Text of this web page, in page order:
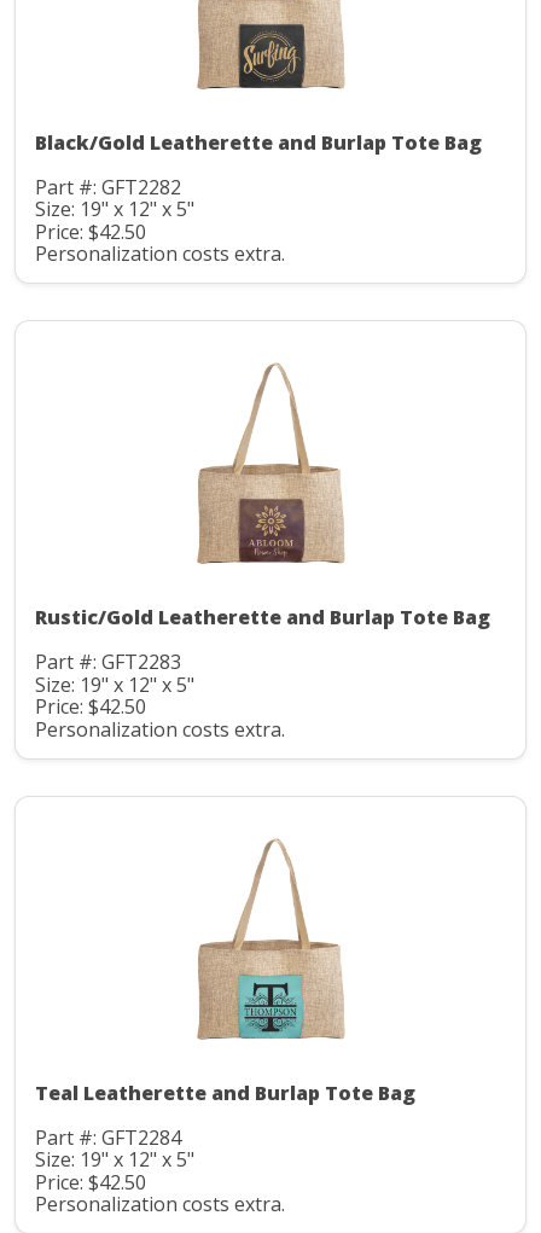
Black/Gold Leatherette and Burlap Tote Bag
Part #: GFT2282
Size: 19" x 12" x 5"
Price: $42.50
Personalization costs extra.
Rustic/Gold Leatherette and Burlap Tote Bag
Part #: GFT2283
Size: 19" x 12" x 5"
Price: $42.50
Personalization costs extra.
Teal Leatherette and Burlap Tote Bag
Part #: GFT2284
Size: 19" x 12" x 5"
Price: $42.50
Personalization costs extra.